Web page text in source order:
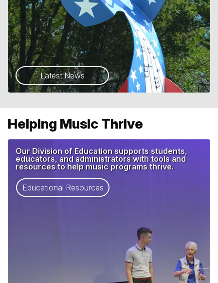
Latest News
Helping Music Thrive
Our Division of Education supports students,
educators, and administrators with tools and
resources to help music programs thrive.
Educational Resources